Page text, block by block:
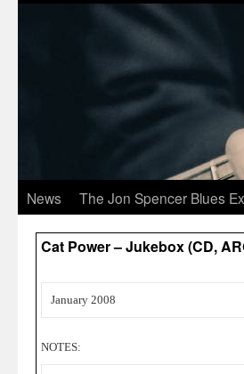
News The Jon Spencer Blues
Cat Power – Jukebox (CD,
January 2008
NOTES: